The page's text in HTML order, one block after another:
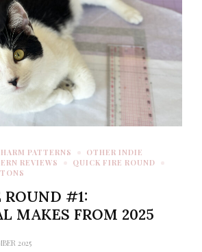
PATTERNS
OTHER INDIE
REVIEWS
QUICK FIRE ROUND
ROUND #1:
MAKES FROM 2025
2025